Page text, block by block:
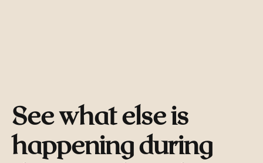
See what else is
happening during